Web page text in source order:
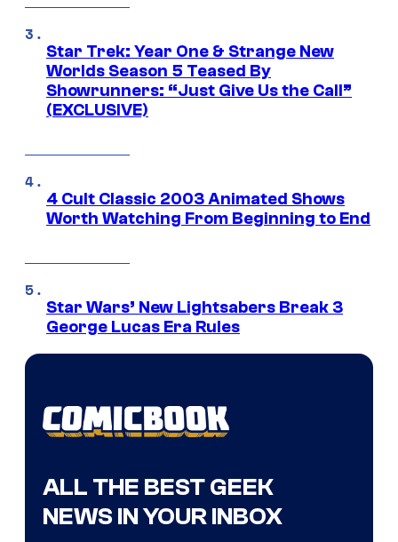
Star Trek: Year One & Strange New
Worlds Season 5 Teased By
Showrunners: “Just Give Us the Call”
(EXCLUSIVE)
4 Cult Classic 2003 Animated Shows
Worth Watching From Beginning to End
Star Wars’ New Lightsabers Break 3
George Lucas Era Rules
ALL THE BEST GEEK
NEWS IN YOUR INBOX